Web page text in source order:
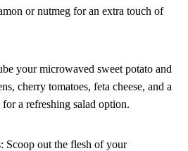
or nutmeg for an extra touch of
your microwaved sweet potato and
cherry tomatoes, feta cheese, and a
a refreshing salad option.
Scoop out the flesh of your